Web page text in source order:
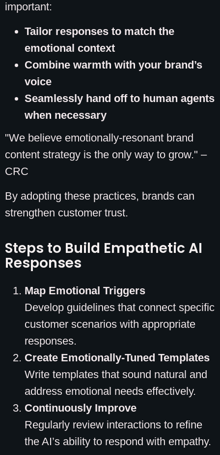
important:
Tailor responses to match the
emotional context
Combine warmth with your brand’s
voice
Seamlessly hand off to human agents
when necessary
"We believe emotionally-resonant brand
content strategy is the only way to grow." –
CRC
By adopting these practices, brands can
strengthen customer trust.
Steps to Build Empathetic AI
Responses
Map Emotional Triggers
Develop guidelines that connect specific
customer scenarios with appropriate
responses.
Create Emotionally-Tuned Templates
Write templates that sound natural and
address emotional needs effectively.
Continuously Improve
Regularly review interactions to refine
the AI’s ability to respond with empathy.